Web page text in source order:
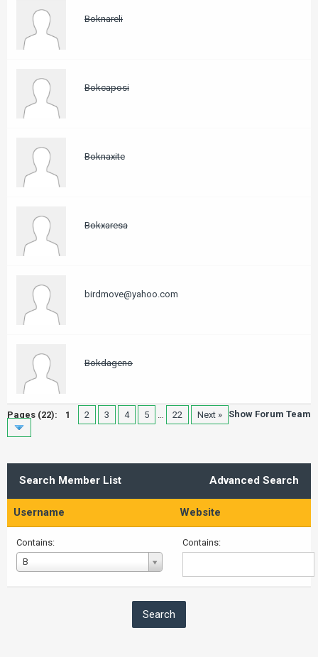
Boknareli
Bokcaposi
Boknaxite
Bokxaresa
birdmove@yahoo.com
Bokdageno
Show Forum Team
Pages (22): 1 2 3 4 5 … 22 Next »
Advanced Search
Search Member List
Username Website
Contains:
B
Username
Contains: